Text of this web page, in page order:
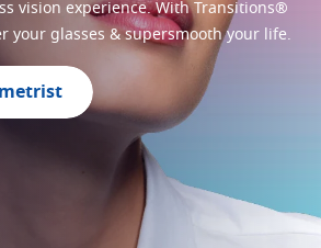
vision lens
for everyday lens
vision experience. With Transitions®
your glasses & supersmooth your life.